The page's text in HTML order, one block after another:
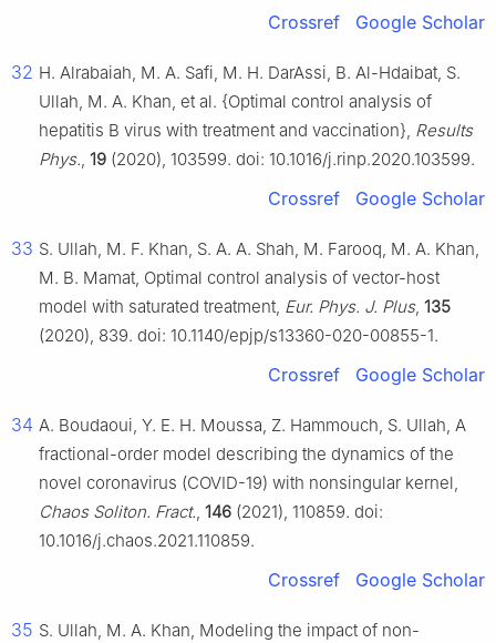
Crossref Google Scholar
32 H. Alrabaiah, M. A. Safi, M. H. DarAssi, B. Al-Hdaibat, S.
Ullah, M. A. Khan, et al. {Optimal control analysis of
hepatitis B virus with treatment and vaccination}, Results
Phys., 19 (2020), 103599. doi: 10.1016/j.rinp.2020.103599.
Crossref Google Scholar
33 S. Ullah, M. F. Khan, S. A. A. Shah, M. Farooq, M. A. Khan,
M. B. Mamat, Optimal control analysis of vector-host
model with saturated treatment, Eur. Phys. J. Plus, 135
(2020), 839. doi: 10.1140/epjp/s13360-020-00855-1.
Crossref Google Scholar
34 A. Boudaoui, Y. E. H. Moussa, Z. Hammouch, S. Ullah, A
fractional-order model describing the dynamics of the
novel coronavirus (COVID-19) with nonsingular kernel,
Chaos Soliton. Fract., 146 (2021), 110859. doi:
10.1016/j.chaos.2021.110859.
Crossref Google Scholar
35 S. Ullah, M. A. Khan, Modeling the impact of non-